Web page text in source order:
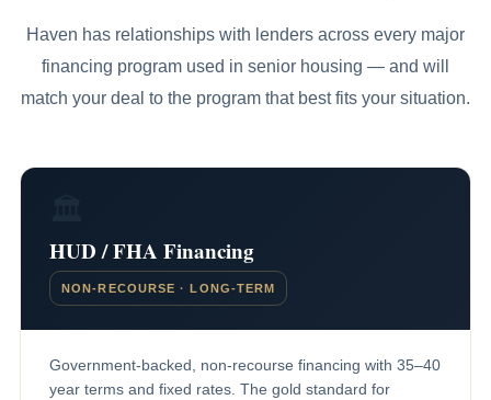
Haven has relationships with lenders across every major
financing program used in senior housing — and will
match your deal to the program that best fits your situation.
HUD / FHA Financing
NON-RECOURSE · LONG-TERM
Government-backed, non-recourse financing with 35–40
year terms and fixed rates. The gold standard for